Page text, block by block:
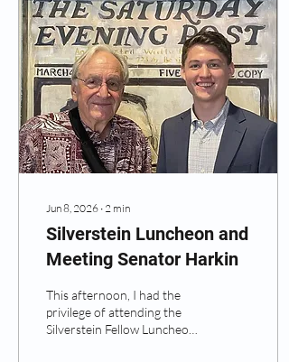
Jun 8, 2026 ∙ 2 min
Silverstein Luncheon and
Meeting Senator Harkin
This afternoon, I had the
privilege of attending the
Silverstein Fellow Luncheon,